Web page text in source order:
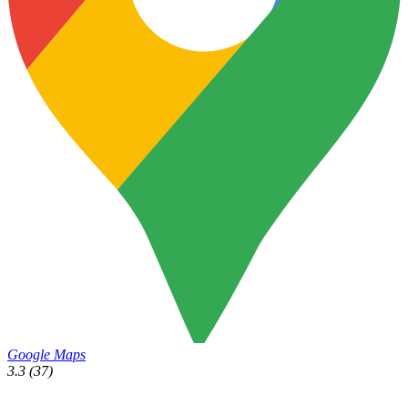
Google Maps
3.3 (37)